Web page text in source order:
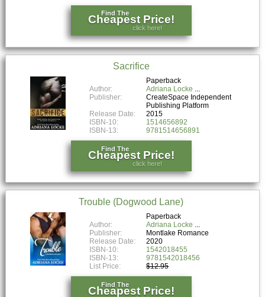
Find The
Cheapest Price!
click here!
Sacrifice
Paperback
Author:
Adriana Locke
Publisher:
CreateSpace Independent
Publishing Platform
Release Date:
2015
ISBN-10:
1514656892
ISBN-13:
9781514656891
Find The
Cheapest Price!
click here!
Trouble (Dogwood Lane)
Paperback
Author:
Adriana Locke
Publisher:
Montlake Romance
Release Date:
2020
ISBN-10:
1542018455
ISBN-13:
9781542018456
List Price:
$12.95
Find The
Cheapest Price!